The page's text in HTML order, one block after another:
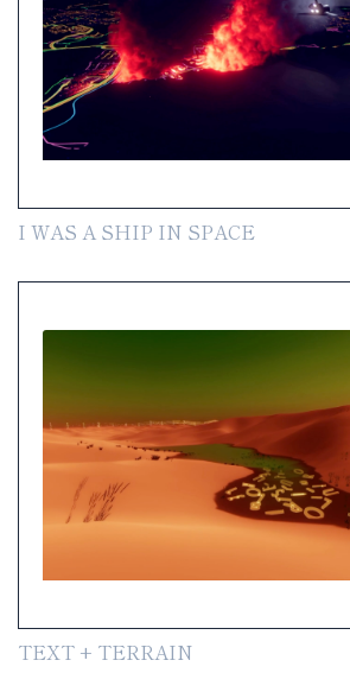
I WAS A SHIP IN SPACE
TEXT + TERRAIN